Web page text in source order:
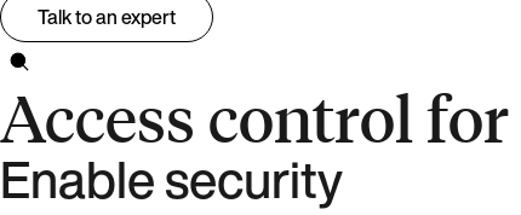
Talk to an expert
Access control
Enable security